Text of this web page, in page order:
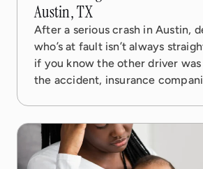
Austin, TX
After a serious crash in Austin,
who’s at fault isn’t always
if you know the other driver
the accident, insurance